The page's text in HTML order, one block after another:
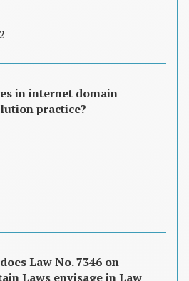
in internet domain
practice?
Law No. 7346 on
Laws envisage in Law